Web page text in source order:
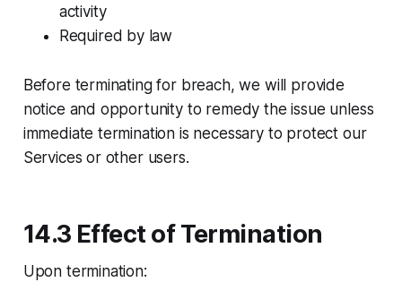
activity
Required by law
Before terminating for breach, we will provide
notice and opportunity to remedy the issue unless
immediate termination is necessary to protect our
Services or other users.
14.3 Effect of Termination
Upon termination:​